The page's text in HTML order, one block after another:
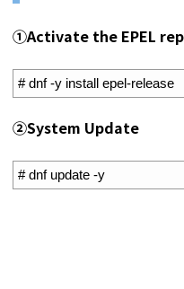
①Activate the EPEL
# dnf -y install epel-release
②System Update
# dnf update -y